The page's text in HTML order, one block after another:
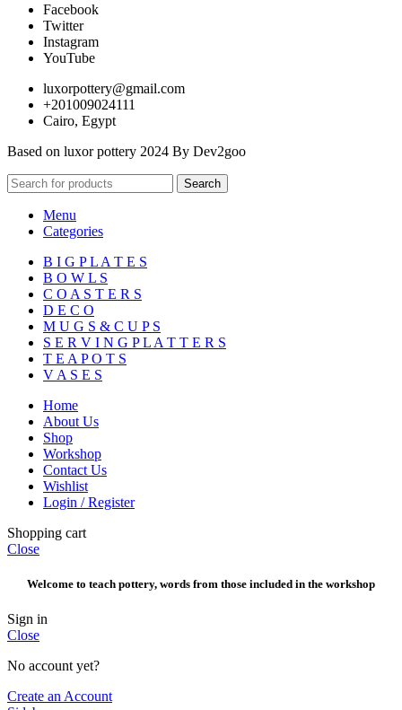
Facebook
Twitter
Instagram
YouTube
luxorpottery@gmail.com
+201009024111
Cairo, Egypt
Based on luxor pottery 2024 By Dev2goo
Search
Menu
Categories
B I G P L A T E S
B O W L S
C O A S T E R S
D E C O
M U G S & C U P S
S E R V I N G P L A T T E R S
T E A P O T S
V A S E S
Home
About Us
Shop
Workshop
Contact Us
Wishlist
Login / Register
Shopping cart
Close
Welcome to teach pottery, words from those included in the workshop
Sign in
Close
No account yet?
Create an Account